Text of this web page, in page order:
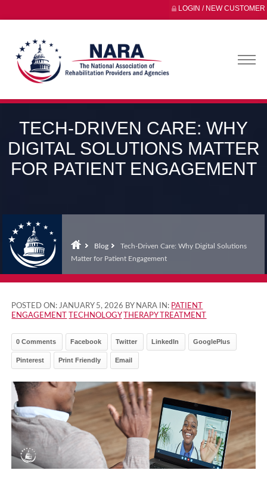
LOGIN / NEW CUSTOMER
TECH-DRIVEN CARE: WHY
DIGITAL SOLUTIONS MATTER
FOR PATIENT ENGAGEMENT
Blog
Tech-Driven Care: Why Digital Solutions
Matter for Patient Engagement
POSTED ON:JANUARY 5, 2026 BY NARA IN: PATIENT
ENGAGEMENT
TECHNOLOGY THERAPY TREATMENT
0 Comments Facebook Twitter LinkedIn GooglePlus
Pinterest Print Friendly Email